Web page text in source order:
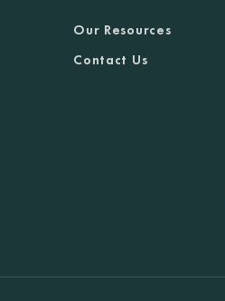
Our Resources
Contact Us